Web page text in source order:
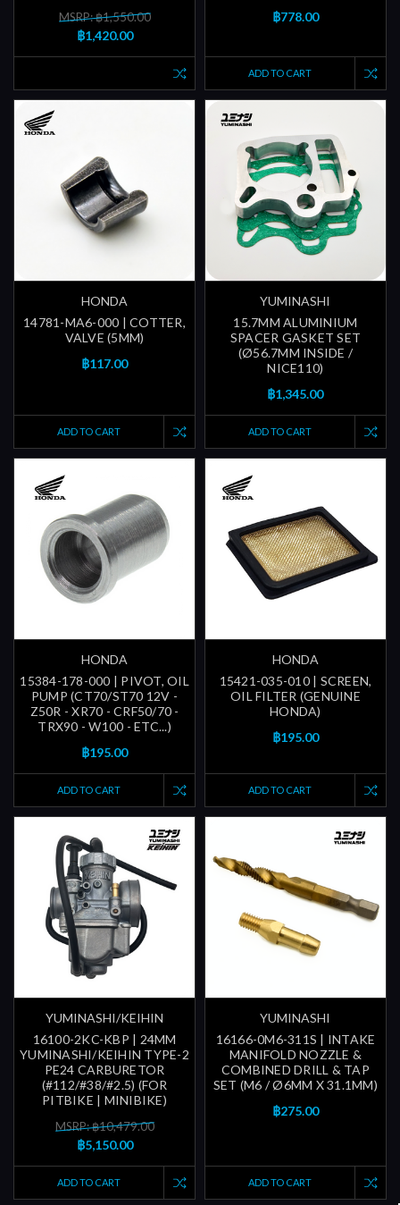
MSRP: ฿1,550.00
฿1,420.00
฿778.00
ADD TO CART
HONDA
14781-MA6-000 | COTTER,
VALVE (5MM)
฿117.00
ADD TO CART
YUMINASHI
15.7MM ALUMINIUM
SPACER GASKET SET
(Ø56.7MM INSIDE /
NICE110)
฿1,345.00
ADD TO CART
HONDA
15384-178-000 | PIVOT, OIL
PUMP (CT70/ST70 12V -
Z50R - XR70 - CRF50/70 -
TRX90 - W100 - ETC...)
฿195.00
ADD TO CART
HONDA
15421-035-010 | SCREEN,
OIL FILTER (GENUINE
HONDA)
฿195.00
ADD TO CART
YUMINASHI/KEIHIN
16100-2KC-KBP | 24MM
YUMINASHI/KEIHIN TYPE-2
PE24 CARBURETOR
(#112/#38/#2.5) (FOR
PITBIKE | MINIBIKE)
MSRP: ฿10,479.00
฿5,150.00
ADD TO CART
YUMINASHI
16166-0M6-311S | INTAKE
MANIFOLD NOZZLE &
COMBINED DRILL & TAP
SET (M6 / Ø6MM X 31.1MM)
฿275.00
ADD TO CART